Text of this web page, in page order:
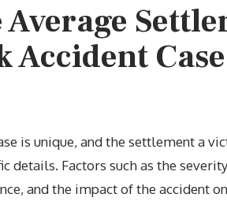
Accident
is unique, and the settlement a
details. Factors such as the
and the impact of the accident